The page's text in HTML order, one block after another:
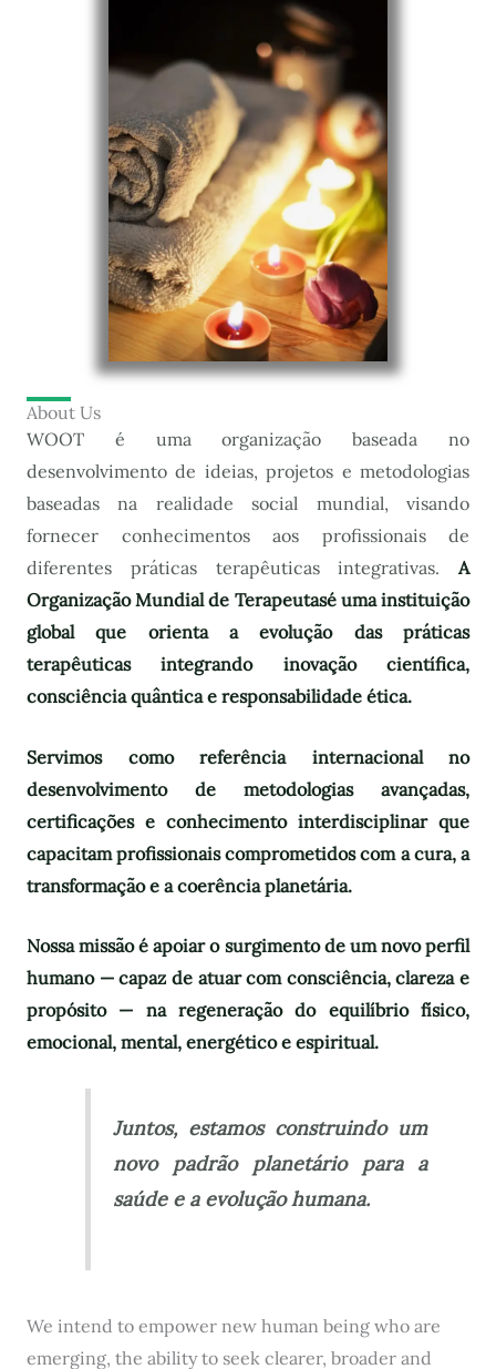
About Us
WOOT é uma organização baseada no
desenvolvimento de ideias, projetos e metodologias
baseadas na realidade social mundial, visando
fornecer conhecimentos aos profissionais de
diferentes práticas terapêuticas integrativas. A
Organização Mundial de Terapeutasé uma instituição
global que orienta a evolução das práticas
terapêuticas integrando inovação científica,
consciência quântica e responsabilidade ética.
Servimos como referência internacional no
desenvolvimento de metodologias avançadas,
certificações e conhecimento interdisciplinar que
capacitam profissionais comprometidos com a cura, a
transformação e a coerência planetária.
Nossa missão é apoiar o surgimento de um novo perfil
humano — capaz de atuar com consciência, clareza e
propósito — na regeneração do equilíbrio físico,
emocional, mental, energético e espiritual.
Juntos, estamos construindo um
novo padrão planetário para a
saúde e a evolução humana.
We intend to empower new human being who are
emerging, the ability to seek clearer, broader and